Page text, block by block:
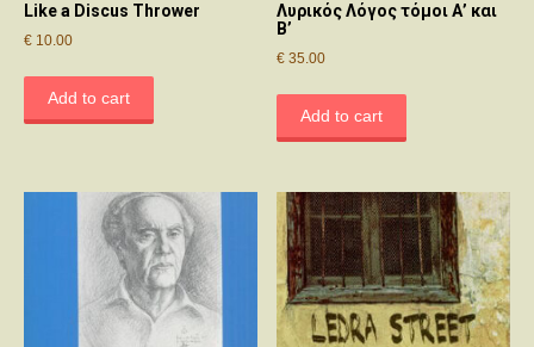
Like a Discus Thrower
€ 10.00
Add to cart
Λυρικός Λόγος τόμοι Α’ και
Β’
€ 35.00
Add to cart